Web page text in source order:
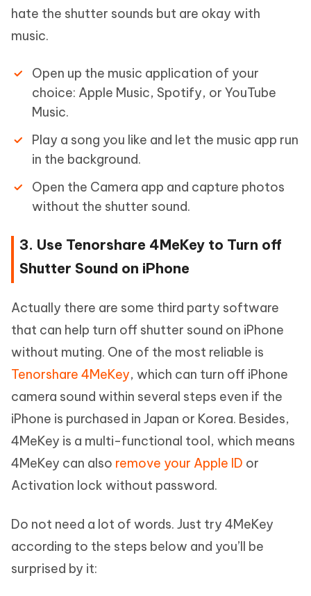
hate the shutter sounds but are okay with
music.
Open up the music application of your
choice: Apple Music, Spotify, or YouTube
Music.
Play a song you like and let the music app run
in the background.
Open the Camera app and capture photos
without the shutter sound.
3. Use Tenorshare 4MeKey to Turn off
Shutter Sound on iPhone
Actually there are some third party software
that can help turn off shutter sound on iPhone
without muting. One of the most reliable is
Tenorshare 4MeKey, which can turn off iPhone
camera sound within several steps even if the
iPhone is purchased in Japan or Korea. Besides,
4MeKey is a multi-functional tool, which means
4MeKey can also remove your Apple ID or
Activation lock without password.
Do not need a lot of words. Just try 4MeKey
according to the steps below and you’ll be
surprised by it: